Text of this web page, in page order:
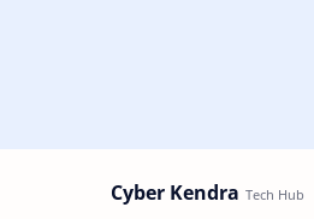
Cyber Kendra